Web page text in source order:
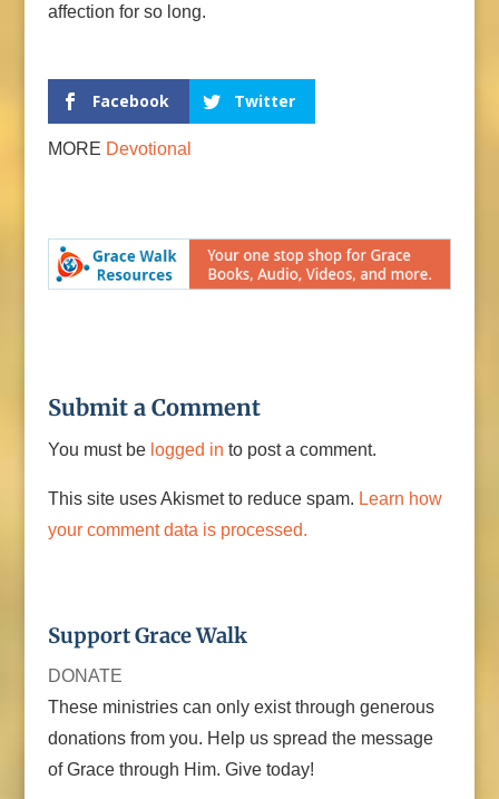
affection for so long.
Facebook Twitter
MORE Devotional
Submit a Comment
You must be logged in to post a comment.
This site uses Akismet to reduce spam. Learn how
your comment data is processed.
Support Grace Walk
DONATE
These ministries can only exist through generous
donations from you. Help us spread the message
of Grace through Him. Give today!